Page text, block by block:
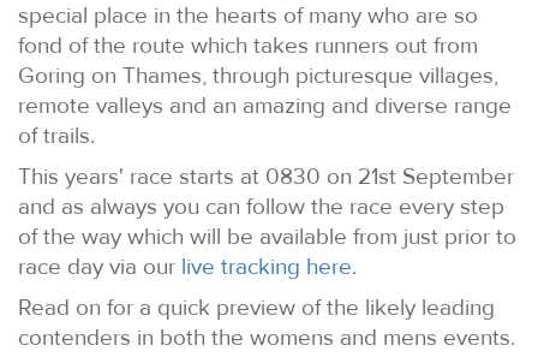
special place in the hearts of many who are so
fond of the route which takes runners out from
Goring on Thames, through picturesque villages,
remote valleys and an amazing and diverse range
of trails.
This years' race starts at 0830 on 21st September
and as always you can follow the race every step
of the way which will be available from just prior to
race day via our live tracking here.
Read on for a quick preview of the likely leading
contenders in both the womens and mens events.